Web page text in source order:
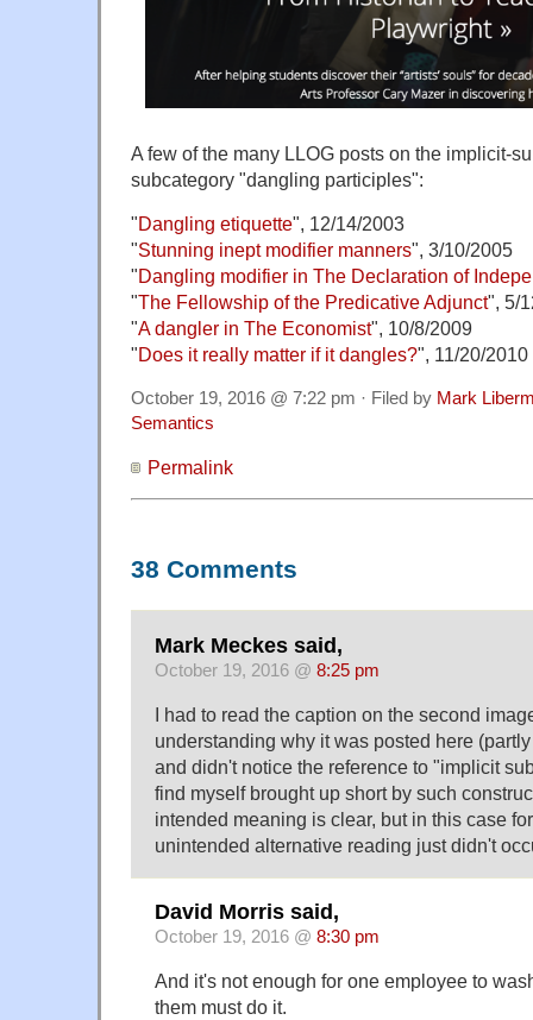
A few of the many LLOG posts on the implicit-
subcategory "dangling participles":
"Dangling etiquette", 12/14/2003
"Stunning inept modifier manners", 3/10/2005
"Dangling modifier in The Declaration of
"The Fellowship of the Predicative Adjunct", 5/
"A dangler in The Economist", 10/8/2009
"Does it really matter if it dangles?", 11/20/2010
October 19, 2016 @ 7:22 pm · Filed by Mark
Semantics
Permalink
38 Comments
Mark Meckes said,
October 19, 2016 @ 8:25 pm
I had to read the caption on the second
understanding why it was posted here
and didn't notice the reference to "implicit
find myself brought up short by such
intended meaning is clear, but in this case
unintended alternative reading just didn't
David Morris said,
October 19, 2016 @ 8:30 pm
And it's not enough for one employee to
them must do it.